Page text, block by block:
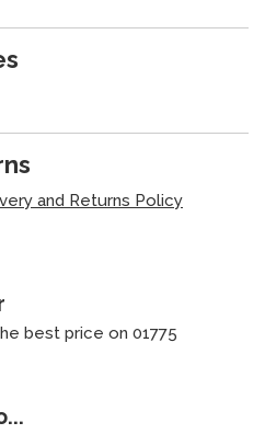
and Returns Policy
best price on 01775